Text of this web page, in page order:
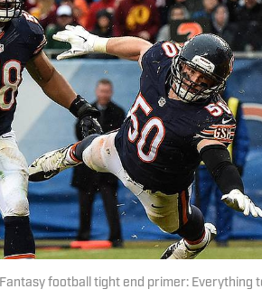
Fantasy football tight end primer: Everything